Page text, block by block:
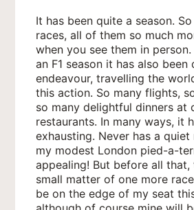
It has been quite a season.
races, all of them so much
when you see them in
an F1 season it has also been
endeavour, travelling the
this action. So many flights,
so many delightful dinners at
restaurants. In many ways, it
exhausting. Never has a quiet
my modest London pied-a-
appealing! But before all that,
small matter of one more
be on the edge of my seat